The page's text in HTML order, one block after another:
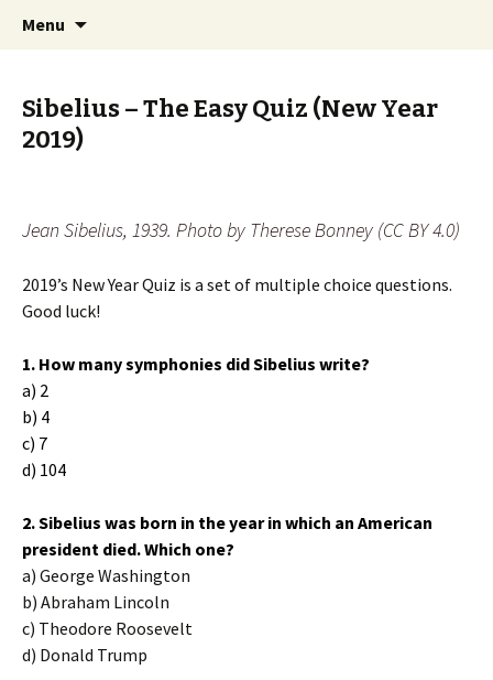
Sibelius One
International Sibelius One Society
Menu
Sibelius – The Easy Quiz (New Year
2019)
Jean Sibelius, 1939. Photo by Therese Bonney (CC BY 4.0)
2019’s New Year Quiz is a set of multiple choice questions.
Good luck!
1. How many symphonies did Sibelius write?
a) 2
b) 4
c) 7
d) 104
2. Sibelius was born in the year in which an American
president died. Which one?
a) George Washington
b) Abraham Lincoln
c) Theodore Roosevelt
d) Donald Trump